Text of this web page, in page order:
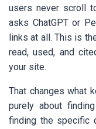
users never scroll
asks ChatGPT or
links at all. This is
read, used, and
your site.
That changes what
purely about
finding the specific